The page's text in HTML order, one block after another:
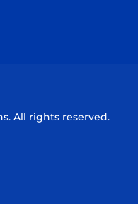
All rights reserved.